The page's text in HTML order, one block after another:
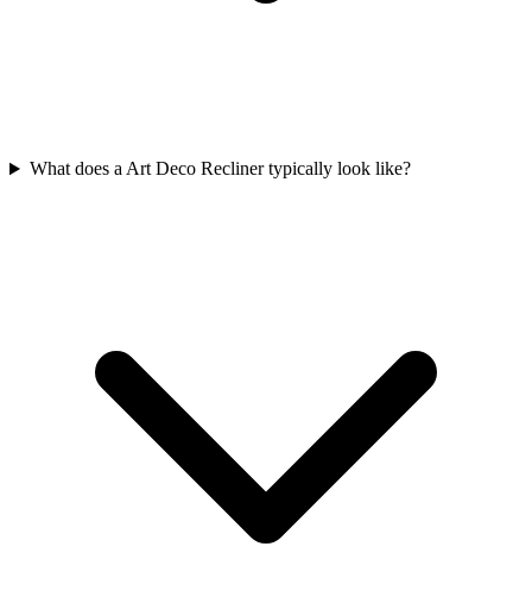
What does a Art Deco Recliner typically look like?